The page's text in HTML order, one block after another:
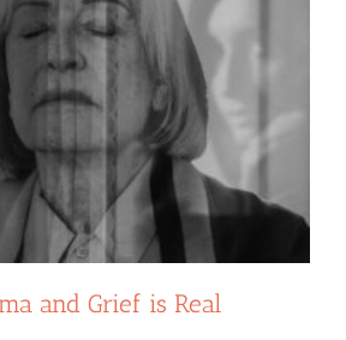
and Grief is Real